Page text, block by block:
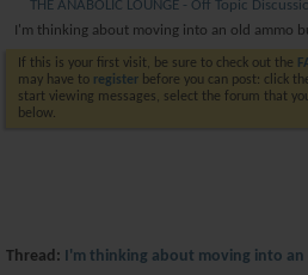
THE ANABOLIC LOUNGE - Off Topic
I'm thinking about moving into an old ammo
If this is your first visit, be sure to check out the
may have to register before you can post: click
start viewing messages, select the forum that
below.
Thread: I'm thinking about moving into an